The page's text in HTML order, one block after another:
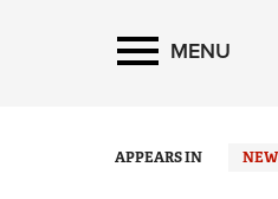
MENU
APPEARS IN